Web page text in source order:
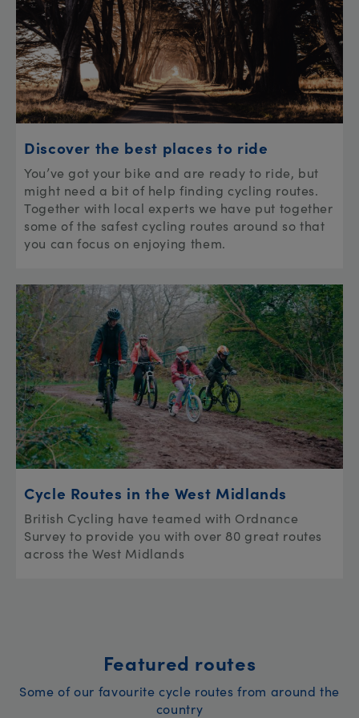
Discover the best places to ride
You’ve got your bike and are ready to ride, but
might need a bit of help finding cycling routes.
Together with local experts we have put together
some of the safest cycling routes around so that
you can focus on enjoying them.
Cycle Routes in the West Midlands
British Cycling have teamed with Ordnance
Survey to provide you with over 80 great routes
across the West Midlands
Featured routes
Some of our favourite cycle routes from around the
country